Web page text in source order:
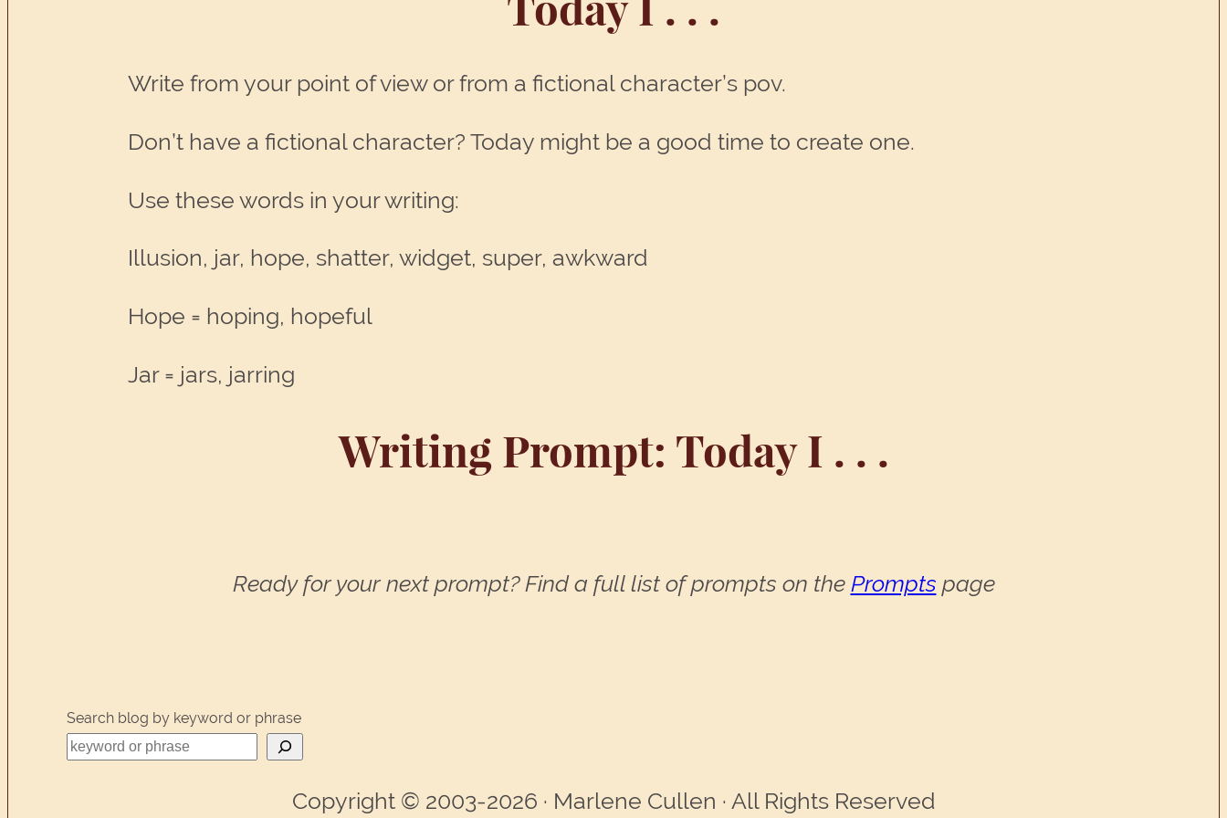
Write from your point of view or from a fictional character’s pov.
Don’t have a fictional character? Today might be a good time to create one.
Use these words in your writing:
Illusion, jar, hope, shatter, widget, super, awkward
Hope = hoping, hopeful
Jar = jars, jarring
Writing Prompt: Today I . . .
Ready for your next prompt? Find a full list of prompts on the Prompts page
Search blog by keyword or phrase
Copyright © 2003-2026 · Marlene Cullen · All Rights Reserved